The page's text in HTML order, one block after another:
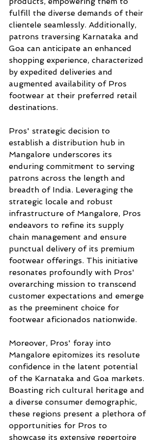
fulfill the diverse demands of their
clientele seamlessly. Additionally,
patrons traversing Karnataka and
Goa can anticipate an enhanced
shopping experience, characterized
by expedited deliveries and
augmented availability of Pros
footwear at their preferred retail
destinations.
Pros' strategic decision to
establish a distribution hub in
Mangalore underscores its
enduring commitment to serving
patrons across the length and
breadth of India. Leveraging the
strategic locale and robust
infrastructure of Mangalore, Pros
endeavors to refine its supply
chain management and ensure
punctual delivery of its premium
footwear offerings. This initiative
resonates profoundly with Pros'
overarching mission to transcend
customer expectations and emerge
as the preeminent choice for
footwear aficionados nationwide.
Moreover, Pros' foray into
Mangalore epitomizes its resolute
confidence in the latent potential
of the Karnataka and Goa markets.
Boasting rich cultural heritage and
a diverse consumer demographic,
these regions present a plethora of
opportunities for Pros to
showcase its extensive repertoire